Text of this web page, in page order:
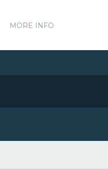
MORE INFO